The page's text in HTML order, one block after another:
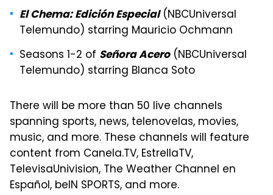
El Chema: Edición Especial(NBCUniversal
Telemundo) starring Mauricio Ochmann
Seasons 1-2 of Señora Acero(NBCUniversal
Telemundo) starring Blanca Soto
There will be more than 50 live channels
spanning sports, news, telenovelas, movies,
music, and more. These channels will feature
content from Canela.TV, EstrellaTV,
TelevisaUnivision, The Weather Channel en
Español, beIN SPORTS, and more.